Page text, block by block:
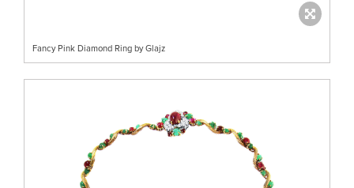
Fancy Pink Diamond Ring by Glajz